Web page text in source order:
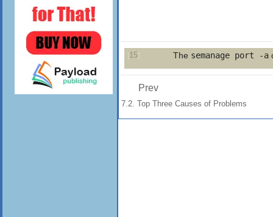
15] The semanage port -a
Prev
7.2. Top Three Causes of Problems